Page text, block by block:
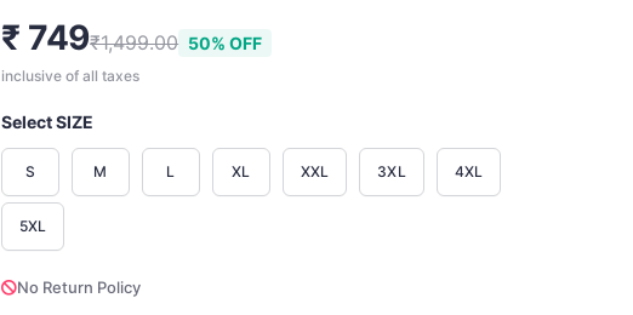
₹ 749₹1,499.00 50% OFF
inclusive of all taxes
Select SIZE
S M L XL XXL 3XL 4XL
5XL
No Return Policy